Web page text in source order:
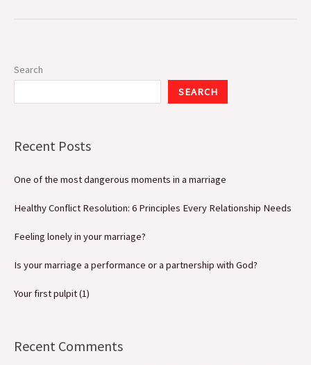
Search
SEARCH
Recent Posts
One of the most dangerous moments in a marriage
Healthy Conflict Resolution: 6 Principles Every Relationship Needs
Feeling lonely in your marriage?
Is your marriage a performance or a partnership with God?
Your first pulpit (1)
Recent Comments